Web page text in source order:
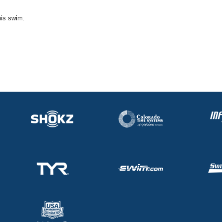
swim.